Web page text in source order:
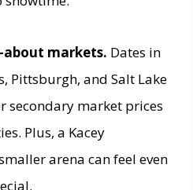
about markets. Dates in
Pittsburgh, and Salt Lake
secondary market prices
Plus, a Kacey
arena can feel even